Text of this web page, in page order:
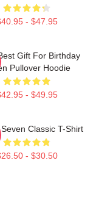
- $47.95
Gift For Birthday
Pullover Hoodie
- $49.95
Classic T-Shirt
- $30.50